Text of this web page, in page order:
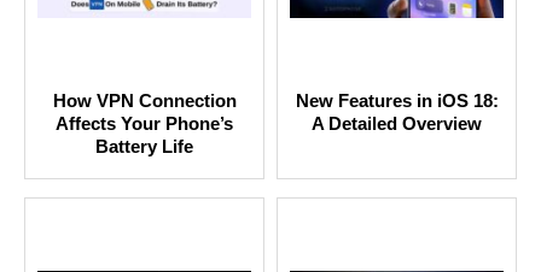
How VPN Connection
Affects Your Phone’s
Battery Life
New Features in iOS 18:
A Detailed Overview